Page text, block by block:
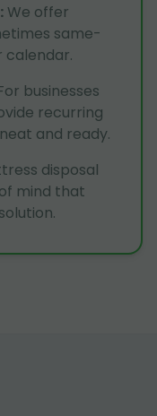
: We offer
same-
calendar.
businesses
recurring
and ready.
disposal
mind that